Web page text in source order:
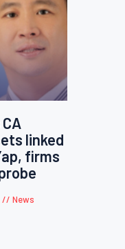
linked
firms
News